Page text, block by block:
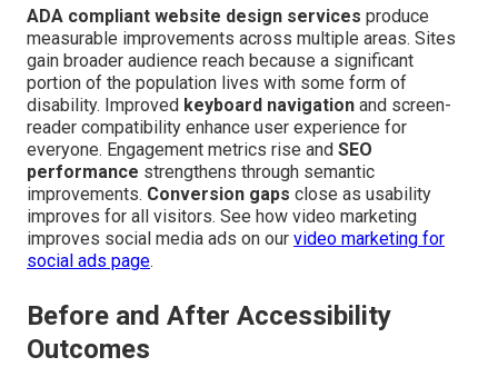
ADA compliant website design services produce
measurable improvements across multiple areas. Sites
gain broader audience reach because a significant
portion of the population lives with some form of
disability. Improved keyboard navigation and screen-
reader compatibility enhance user experience for
everyone. Engagement metrics rise and SEO
performance strengthens through semantic
improvements. Conversion gaps close as usability
improves for all visitors. See how video marketing
improves social media ads on our video marketing for
social ads page.
Before and After Accessibility
Outcomes